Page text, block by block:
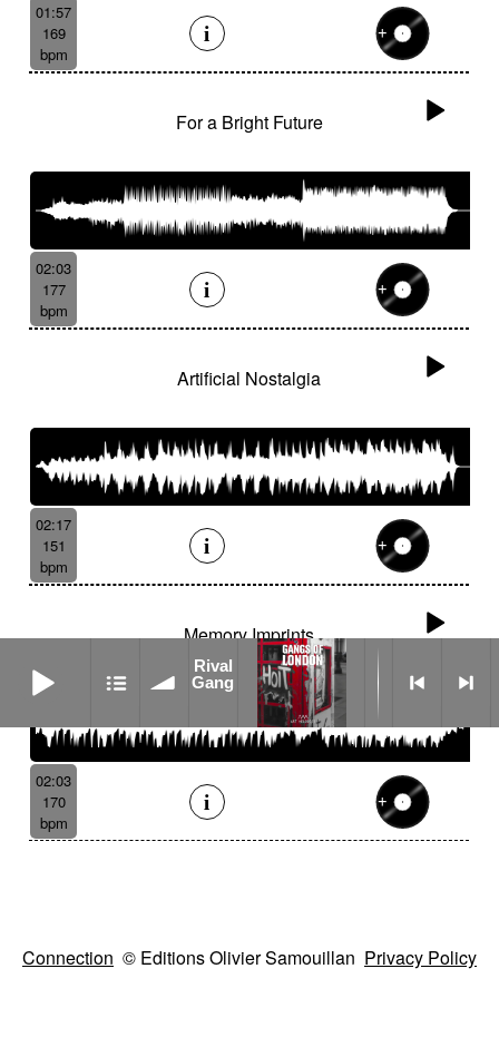
01:57
169
bpm
For a Bright Future
02:03
177
bpm
Artificial Nostalgia
02:17
151
bpm
Memory Imprints
02:03
170
bpm
Connection © Editions Olivier Samouillan Privacy Policy
Rival
Gang